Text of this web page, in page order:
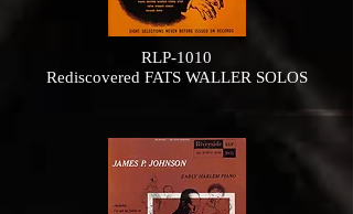
RLP-1010
Rediscovered FATS WALLER SOLOS